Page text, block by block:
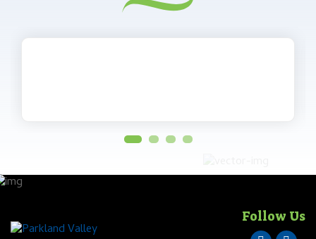
Follow Us